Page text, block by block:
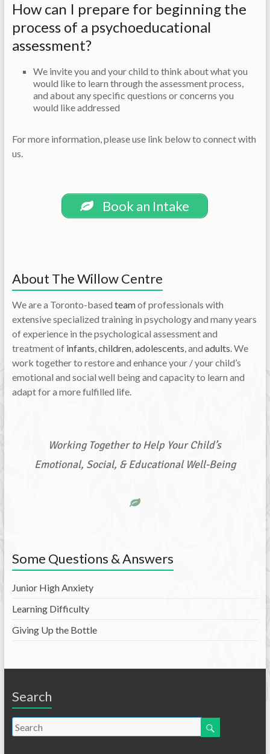
How can I prepare for beginning the
process of a psychoeducational
assessment?
We invite you and your child to think about what you
would like to learn through the assessment process,
and about any specific questions or concerns you
would like addressed
For more information, please use link below to connect with
us.
Book an Intake
About The Willow Centre
We are a Toronto-based teamof professionals with
extensive specialized training in psychology and many years
of experience in the psychological assessment and
treatment of infants,children,adolescents, and adults. We
work together to restore and enhance your / your child’s
emotional and social well being and capacity to learn and
adapt for a more fulfilled life.
Working Together to Help Your Child’s
Emotional, Social, & Educational Well-Being
Some Questions & Answers
Junior High Anxiety
Learning Difficulty
Giving Up the Bottle
Search